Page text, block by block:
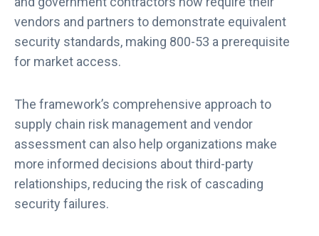
vendors and partners to demonstrate equivalent
security standards, making 800-53 a prerequisite
for market access.
The framework’s comprehensive approach to
supply chain risk management and vendor
assessment can also help organizations make
more informed decisions about third-party
relationships, reducing the risk of cascading
security failures.